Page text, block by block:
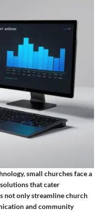
small churches face a
that cater
not only streamline church
and community